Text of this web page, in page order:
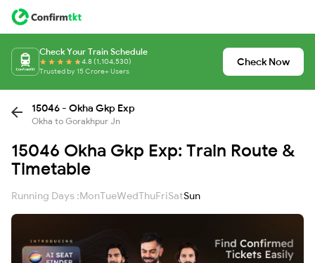
Check Your Train Schedule
4.8 (1,104,530)
Trusted by 15 Crore+ Users
Check Now
15046 - Okha Gkp Exp
Okha to Gorakhpur Jn
15046 Okha Gkp Exp: Train Route &
Timetable
Running Days :MonTueWedThuFriSatSun